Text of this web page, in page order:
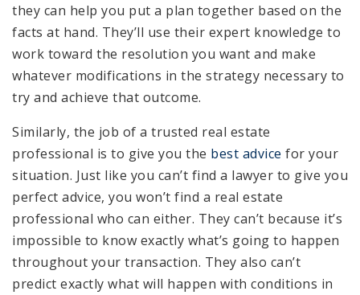
they can help you put a plan together based on the
facts at hand. They’ll use their expert knowledge to
work toward the resolution you want and make
whatever modifications in the strategy necessary to
try and achieve that outcome.
Similarly, the job of a trusted real estate
professional is to give you the best advice for your
situation. Just like you can’t find a lawyer to give you
perfect advice, you won’t find a real estate
professional who can either. They can’t because it’s
impossible to know exactly what’s going to happen
throughout your transaction. They also can’t
predict exactly what will happen with conditions in